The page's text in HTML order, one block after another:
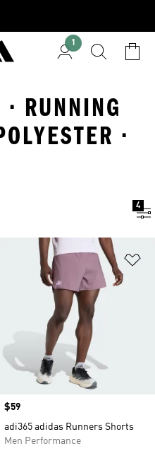
1
RUNNING
·
4
to Wishlist
Price
$59
adi365 adidas Runners Shorts
Men Performance